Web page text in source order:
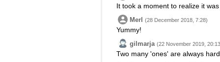
It took a moment to realize it
Merl (28 December 2018, 7:28)
Yummy!
gilmarja (22 November 2019,
Two many 'ones' are always